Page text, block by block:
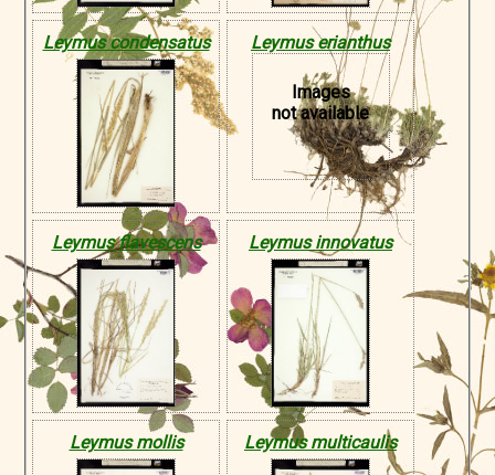
Leymus condensatus Leymus erianthus
Images
not available
Leymus flavescens Leymus innovatus
Leymus mollis Leymus multicaulis